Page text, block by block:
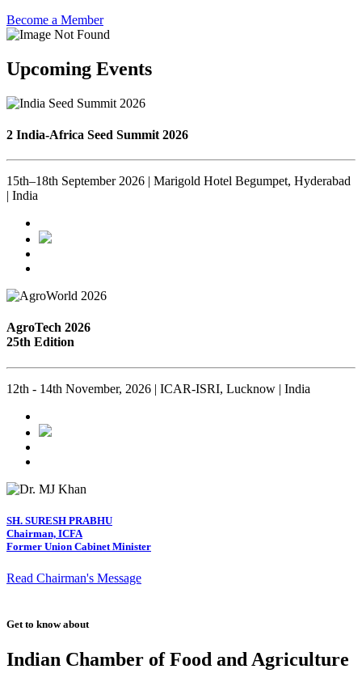
Become a Member
Upcoming Events
2 India-Africa Seed Summit 2026
15th–18th September 2026 | Marigold Hotel Begumpet, Hyderabad
| India
AgroTech 2026
25th Edition
12th - 14th November, 2026 | ICAR-ISRI, Lucknow | India
SH. SURESH PRABHU
Chairman, ICFA
Former Union Cabinet Minister
Read Chairman's Message
Get to know about
Indian Chamber of Food and Agriculture